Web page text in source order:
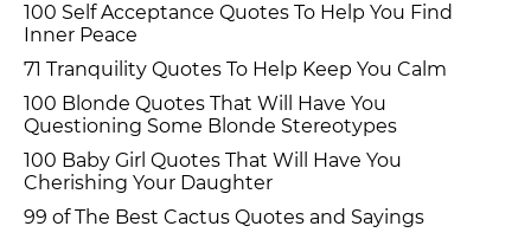
100 Self Acceptance Quotes To Help You Find
Inner Peace
71 Tranquility Quotes To Help Keep You Calm
100 Blonde Quotes That Will Have You
Questioning Some Blonde Stereotypes
100 Baby Girl Quotes That Will Have You
Cherishing Your Daughter
99 of The Best Cactus Quotes and Sayings